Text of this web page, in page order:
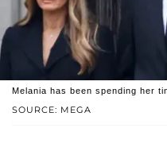
SOURCE: MEGA
Melania has been spending her